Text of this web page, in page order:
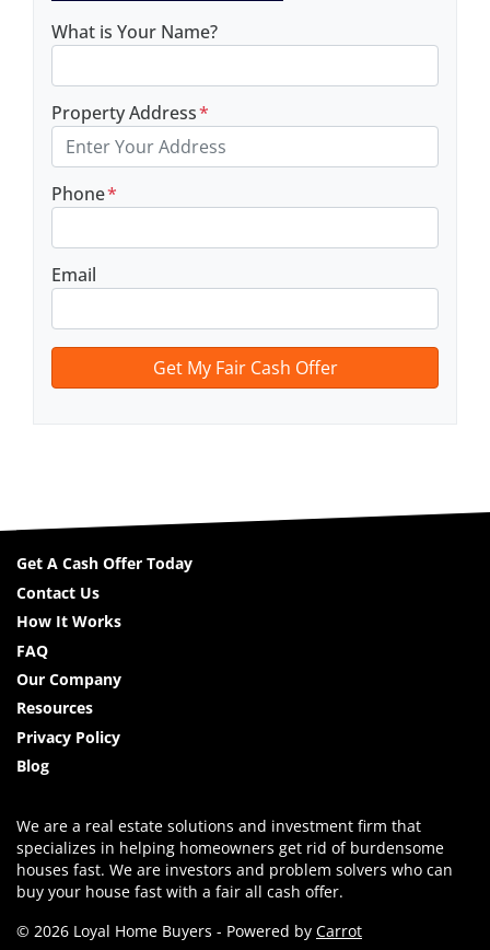
What is Your Name?
Property Address*
Phone*
Email
Get A Cash Offer Today
Contact Us
How It Works
FAQ
Our Company
Resources
Privacy Policy
Blog
We are a real estate solutions and investment firm that
specializes in helping homeowners get rid of burdensome
houses fast. We are investors and problem solvers who can
buy your house fast with a fair all cash offer.
© 2026 Loyal Home Buyers - Powered by Carrot